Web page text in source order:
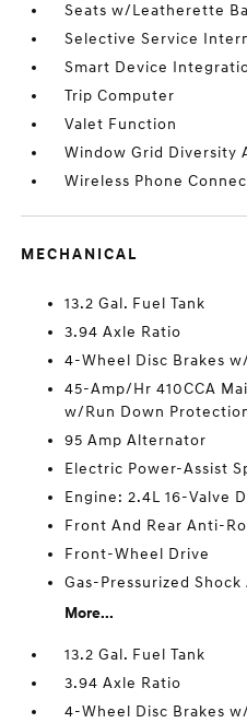
Seats w/Leatherette
Selective Service
Smart Device
Trip Computer
Valet Function
Window Grid Diversity
Wireless Phone
MECHANICAL
13.2 Gal. Fuel Tank
3.94 Axle Ratio
4-Wheel Disc Brakes
45-Amp/Hr 410CCA
w/Run Down
95 Amp Alternator
Electric Power-Assist
Engine: 2.4L 16-Valve
Front And Rear Anti-
Front-Wheel Drive
Gas-Pressurized Shock
More...
13.2 Gal. Fuel Tank
3.94 Axle Ratio
4-Wheel Disc Brakes